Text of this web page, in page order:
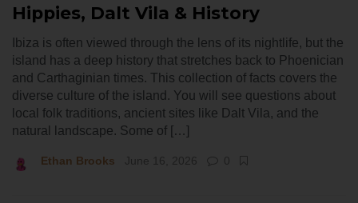
Hippies, Dalt Vila & History
Ibiza is often viewed through the lens of its nightlife, but the
island has a deep history that stretches back to Phoenician
and Carthaginian times. This collection of facts covers the
diverse culture of the island. You will see questions about
local folk traditions, ancient sites like Dalt Vila, and the
natural landscape. Some of […]
Ethan Brooks June 16, 2026 0